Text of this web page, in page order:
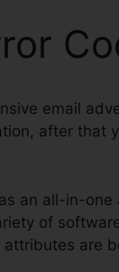
email
after that
an all-in-
of
are